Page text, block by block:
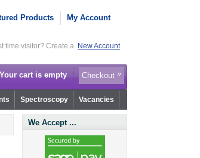
Products My Account
time visitor? Create a New Account
Your cart is empty Checkout
Spectroscopy Vacancies
We Accept ...